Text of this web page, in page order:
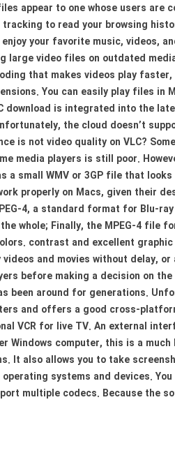
appear to one whose users
to read your browsing
your favorite music, videos,
large video files on outdated
that makes videos play
You can easily play files in
download is integrated into the
the cloud doesn’t
is not video quality on VLC?
media players is still poor.
a small WMV or 3GP file that
properly on Macs, given their
4, a standard format for Blu-
whole; Finally, the MPEG-4 file
contrast and excellent
and movies without delay,
before making a decision on
been around for generations.
and offers a good cross-
VCR for live TV. An external
Windows computer, this is a
It also allows you to take
systems and devices.
multiple codecs. Because the